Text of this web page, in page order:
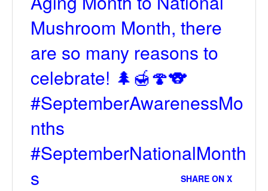
Mushroom Month, there
are so many reasons to
celebrate! 🌲🍯🍄🐨
#SeptemberAwarenessMo
nths
#SeptemberNationalMonth
s
SHARE ON X